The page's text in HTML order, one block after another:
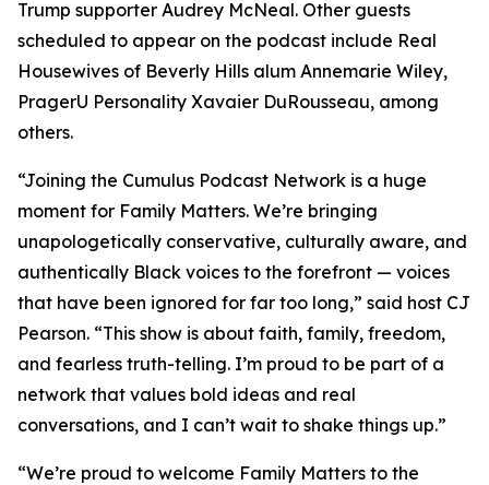
Trump supporter Audrey McNeal. Other guests
scheduled to appear on the podcast include Real
Housewives of Beverly Hills alum Annemarie Wiley,
PragerU Personality Xavaier DuRousseau, among
others.
“Joining the Cumulus Podcast Network is a huge
moment for Family Matters. We’re bringing
unapologetically conservative, culturally aware, and
authentically Black voices to the forefront — voices
that have been ignored for far too long,” said host CJ
Pearson. “This show is about faith, family, freedom,
and fearless truth-telling. I’m proud to be part of a
network that values bold ideas and real
conversations, and I can’t wait to shake things up.”
“We’re proud to welcome Family Matters to the